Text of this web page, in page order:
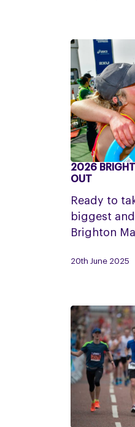
2026
Brighton
Marathon
–
SOLD
2026
OUT
Ready to
biggest
Brighton
20th June 2025